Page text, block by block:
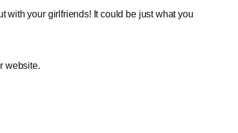
with your girlfriends! It could be just what you
website.